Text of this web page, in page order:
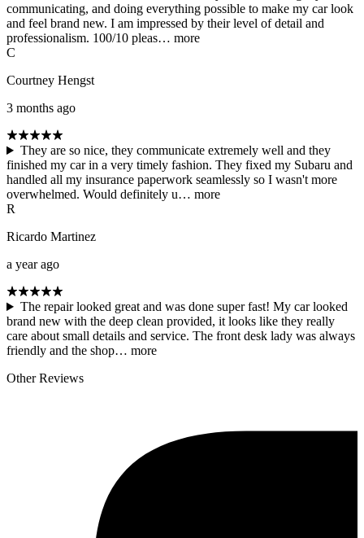
communicating, and doing everything possible to make my car look
and feel brand new. I am impressed by their level of detail and
professionalism. 100/10 pleas… more
C
Courtney Hengst
3 months ago
They are so nice, they communicate extremely well and they
finished my car in a very timely fashion. They fixed my Subaru and
handled all my insurance paperwork seamlessly so I wasn't more
overwhelmed. Would definitely u… more
R
Ricardo Martinez
a year ago
The repair looked great and was done super fast! My car looked
brand new with the deep clean provided, it looks like they really
care about small details and service. The front desk lady was always
friendly and the shop… more
Other Reviews